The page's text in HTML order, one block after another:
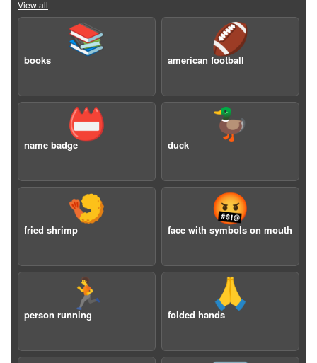
View all
📚
books
🏈
american football
📛
name badge
🦆
duck
🍤
fried shrimp
🤬
face with symbols on mouth
🏃
person running
🙏
folded hands